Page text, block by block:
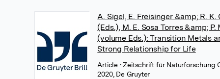
A. Sigel, E. Freisinger &amp; R. K.
(Eds.), M. E. Sosa Torres &amp;
(volume Eds.): Transition Metals
Strong Relationship for Life
Article • Zeitschrift für Naturforschung
2020, De Gruyter